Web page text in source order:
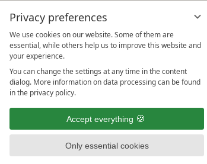
Privacy preferences
We use cookies on our website. Some of them are
essential, while others help us to improve this website and
your experience.
You can change the settings at any time in the content
dialog. More information on data processing can be found
in the privacy policy.
Accept everything
Only essential cookies
Verwöhnhotel Kristall
Adi Rieser & the Kristall Team
Seebergstraße 10
Tel.: +43/5243/5490 Fax: +43/5243/5490-19
info@kristall-pertisau.at